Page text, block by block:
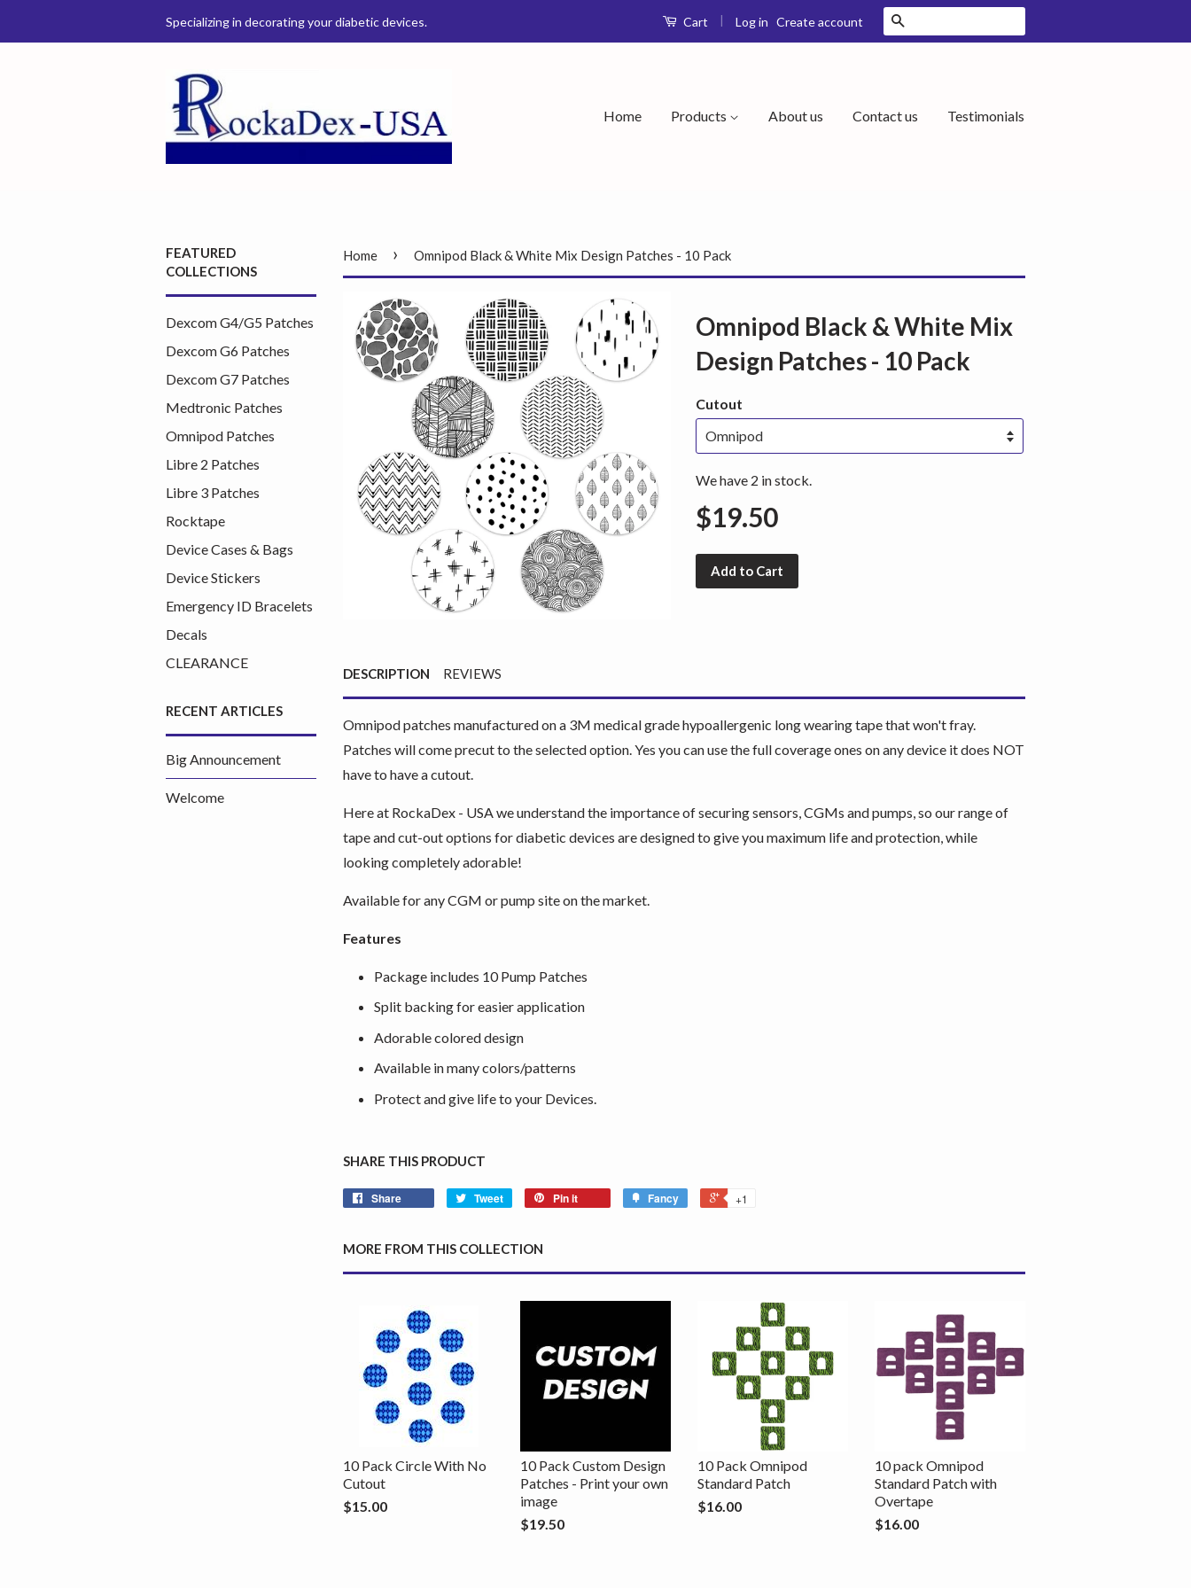
Specializing in decorating your diabetic devices. Cart | Log in Create account
Home Products About us Contact us Testimonials
FEATURED
COLLECTIONS
Dexcom G4/G5 Patches
Dexcom G6 Patches
Dexcom G7 Patches
Medtronic Patches
Omnipod Patches
Libre 2 Patches
Libre 3 Patches
Rocktape
Device Cases & Bags
Device Stickers
Emergency ID Bracelets
Decals
CLEARANCE
RECENT ARTICLES
Big Announcement
Welcome
Home › Omnipod Black & White Mix Design Patches - 10 Pack
Omnipod Black & White Mix
Design Patches - 10 Pack
Cutout
We have 2 in stock.
$19.50
Add to Cart
DESCRIPTION REVIEWS
Omnipod patches manufactured on a 3M medical grade hypoallergenic long wearing tape that won't fray.
Patches will come precut to the selected option. Yes you can use the full coverage ones on any device it does NOT
have to have a cutout.
Here at RockaDex - USA we understand the importance of securing sensors, CGMs and pumps, so our range of
tape and cut-out options for diabetic devices are designed to give you maximum life and protection, while
looking completely adorable!
Available for any CGM or pump site on the market.
Features
Package includes 10 Pump Patches
Split backing for easier application
Adorable colored design
Available in many colors/patterns
Protect and give life to your Devices.
SHARE THIS PRODUCT
Share Tweet Pin it Fancy +1
MORE FROM THIS COLLECTION
10 Pack Circle With No
Cutout
$15.00
10 Pack Custom Design
Patches - Print your own
image
$19.50
10 Pack Omnipod
Standard Patch
$16.00
10 pack Omnipod
Standard Patch with
Overtape
$16.00